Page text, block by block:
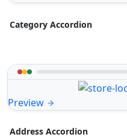
Category Accordion
Preview
Address Accordion